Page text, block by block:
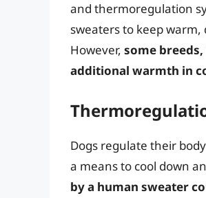
and thermoregulation
sweaters to keep
However, some
additional warmth in
Dogs regulate their
a means to cool down
by a human sweater